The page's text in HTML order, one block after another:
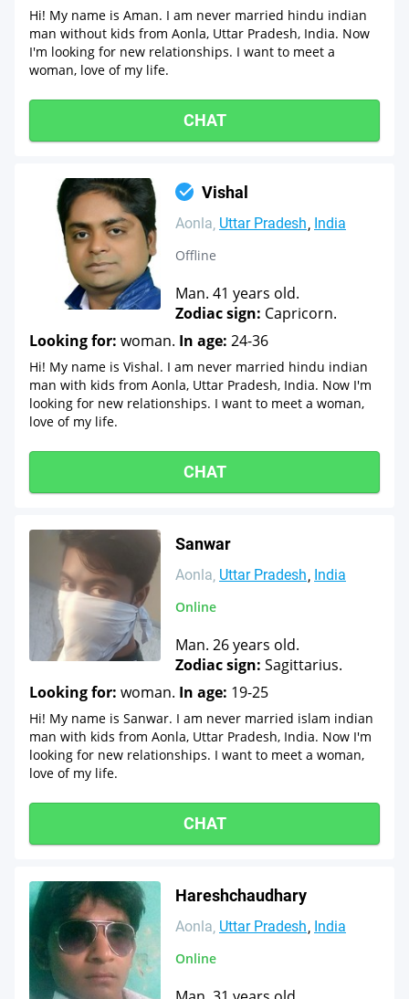
Hi! My name is Aman. I am never married hindu indian
man without kids from Aonla, Uttar Pradesh, India. Now
I'm looking for new relationships. I want to meet a
woman, love of my life.
CHAT
Vishal
Aonla Uttar Pradesh India
Offline
Man. 41 years old.
Zodiac sign: Capricorn.
Looking for: woman. In age: 24-36
Hi! My name is Vishal. I am never married hindu indian
man with kids from Aonla, Uttar Pradesh, India. Now I'm
looking for new relationships. I want to meet a woman,
love of my life.
CHAT
Sanwar
Aonla Uttar Pradesh India
Online
Man. 26 years old.
Zodiac sign: Sagittarius.
Looking for: woman. In age: 19-25
Hi! My name is Sanwar. I am never married islam indian
man with kids from Aonla, Uttar Pradesh, India. Now I'm
looking for new relationships. I want to meet a woman,
love of my life.
CHAT
Hareshchaudhary
Aonla Uttar Pradesh India
Online